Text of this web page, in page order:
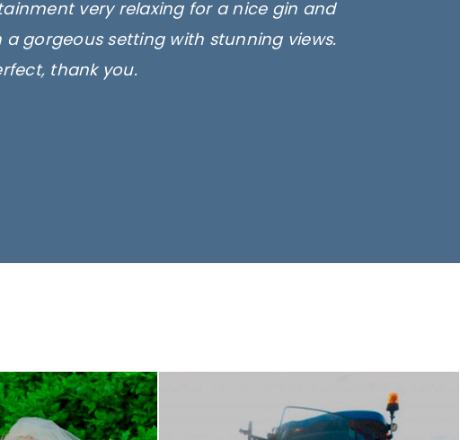
very relaxing for a nice gin and
gorgeous setting with stunning views.
thank you.